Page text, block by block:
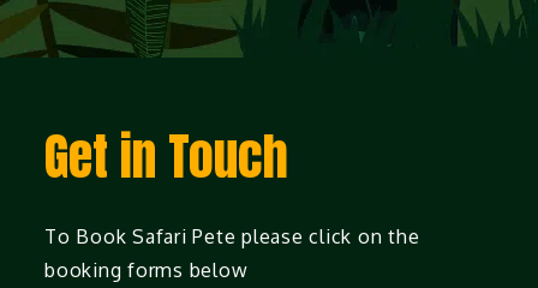
Get in Touch
To Book Safari Pete please click on the
booking forms below